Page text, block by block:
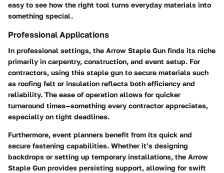
easy to see how the right tool turns everyday materials into
something special.
Professional Applications
In professional settings, the Arrow Staple Gun finds its niche
primarily in carpentry, construction, and event setup. For
contractors, using this staple gun to secure materials such
as roofing felt or insulation reflects both efficiency and
reliability. The ease of operation allows for quicker
turnaround times—something every contractor appreciates,
especially on tight deadlines.
Furthermore, event planners benefit from its quick and
secure fastening capabilities. Whether it’s designing
backdrops or setting up temporary installations, the Arrow
Staple Gun provides persisting support, allowing for swift